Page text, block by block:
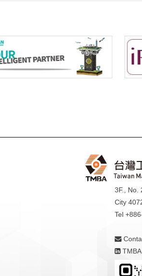
3F., No.
City
Tel